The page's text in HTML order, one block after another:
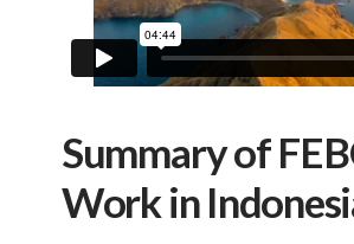
Summary of
Work in